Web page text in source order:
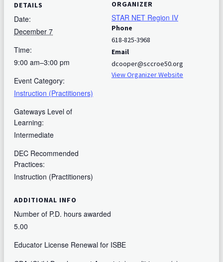
DETAILS
Date:
December 7
Time:
9:00 am–3:00 pm
Event Category:
Instruction (Practitioners)
Gateways Level of
Learning:
Intermediate
DEC Recommended
Practices:
Instruction (Practitioners)
ORGANIZER
STAR NET Region IV
Phone
618-825-3968
Email
dcooper@sccroe50.org
View Organizer Website
ADDITIONAL INFO
Number of P.D. hours awarded
5.00
Educator License Renewal for ISBE